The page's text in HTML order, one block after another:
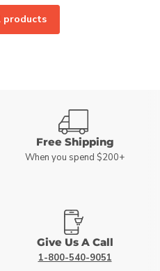
products
Free Shipping
When you spend $200+
Give Us A Call
1-800-540-9051